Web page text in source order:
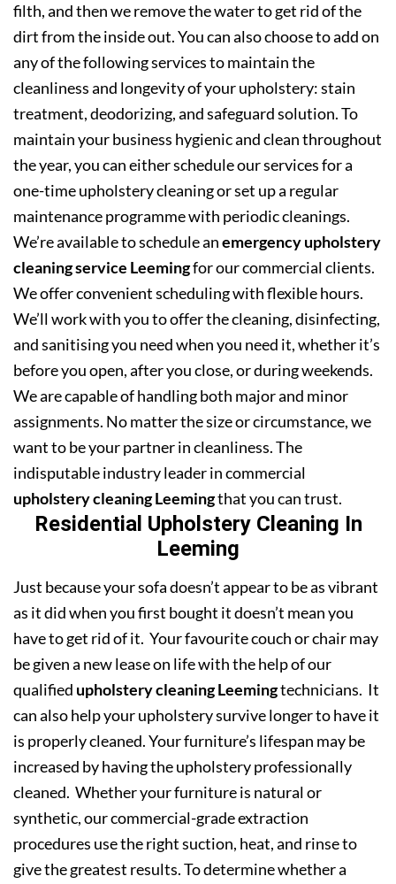
filth, and then we remove the water to get rid of the
dirt from the inside out. You can also choose to add on
any of the following services to maintain the
cleanliness and longevity of your upholstery: stain
treatment, deodorizing, and safeguard solution. To
maintain your business hygienic and clean throughout
the year, you can either schedule our services for a
one-time upholstery cleaning or set up a regular
maintenance programme with periodic cleanings.
We’re available to schedule anemergency upholstery
cleaning service Leemingfor our commercial clients.
We offer convenient scheduling with flexible hours.
We’ll work with you to offer the cleaning, disinfecting,
and sanitising you need when you need it, whether it’s
before you open, after you close, or during weekends.
We are capable of handling both major and minor
assignments. No matter the size or circumstance, we
want to be your partner in cleanliness. The
indisputable industry leader in commercial
upholstery cleaning Leemingthat you can trust.
Residential Upholstery Cleaning In
Leeming
Just because your sofa doesn’t appear to be as vibrant
as it did when you first bought it doesn’t mean you
have to get rid of it. Your favourite couch or chair may
be given a new lease on life with the help of our
qualified upholstery cleaning Leemingtechnicians. It
can also help your upholstery survive longer to have it
is properly cleaned. Your furniture’s lifespan may be
increased by having the upholstery professionally
cleaned. Whether your furniture is natural or
synthetic, our commercial-grade extraction
procedures use the right suction, heat, and rinse to
give the greatest results. To determine whether a